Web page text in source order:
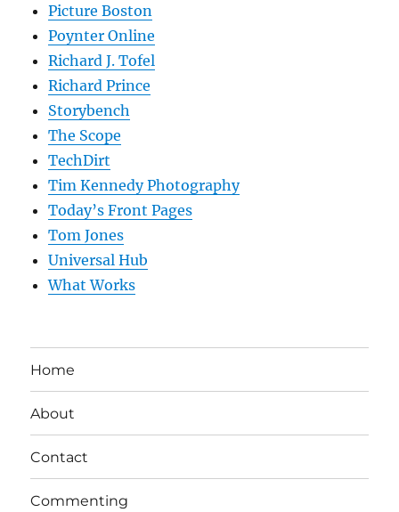
Picture Boston
Poynter Online
Richard J. Tofel
Richard Prince
Storybench
The Scope
TechDirt
Tim Kennedy Photography
Today’s Front Pages
Tom Jones
Universal Hub
What Works
Home
About
Contact
Commenting